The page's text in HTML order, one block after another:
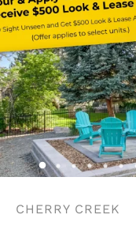
CHERRY CREEK